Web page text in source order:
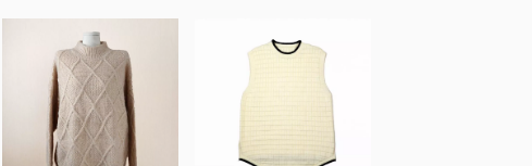
NYLON，POLYESTER Colour:
Red Size: S/M/L Whether
Original Design Source: YES
Whether There Is A Quality
Inspection Report: NO